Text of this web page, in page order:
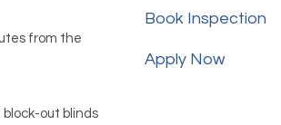
from the
out blinds
Book Inspection
Apply Now